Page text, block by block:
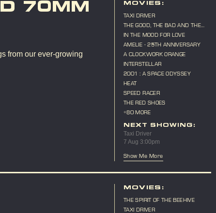
70MM
from our ever-growing
MOVIES:
TAXI DRIVER
THE GOOD, THE BAD AND THE
UGLY
IN THE MOOD FOR LOVE
AMELIE - 25TH ANNIVERSARY
A CLOCKWORK ORANGE
INTERSTELLAR
2001 : A SPACE ODYSSEY
HEAT
SPEED RACER
THE RED SHOES
+80 MORE
NEXT SHOWING:
Taxi Driver
7 Aug 3:00pm
Show Me More
MOVIES:
THE SPIRIT OF THE BEEHIVE
TAXI DRIVER